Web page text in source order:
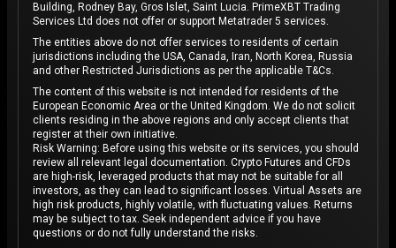
Building, Rodney Bay, Gros Islet, Saint Lucia. PrimeXBT Trading
Services Ltd does not offer or support Metatrader 5 services.
The entities above do not offer services to residents of certain
jurisdictions including the USA, Canada, Iran, North Korea, Russia
and other Restricted Jurisdictions as per the applicable T&Cs.
The content of this website is not intended for residents of the
European Economic Area or the United Kingdom. We do not solicit
clients residing in the above regions and only accept clients that
register at their own initiative.
Risk Warning: Before using this website or its services, you should
review all relevant legal documentation. Crypto Futures and CFDs
are high-risk, leveraged products that may not be suitable for all
investors, as they can lead to significant losses. Virtual Assets are
high risk products, highly volatile, with fluctuating values. Returns
may be subject to tax. Seek independent advice if you have
questions or do not fully understand the risks.